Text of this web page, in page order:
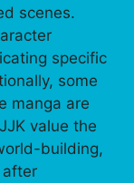
scenes.
specific
some
manga are
value the
building,
after